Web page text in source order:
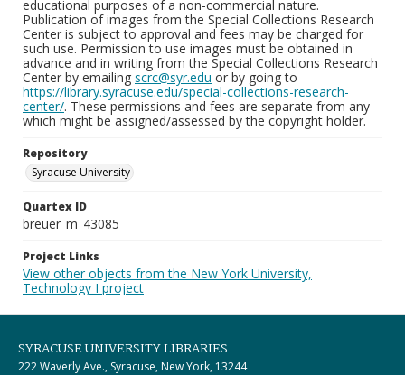
educational purposes of a non-commercial nature.
Publication of images from the Special Collections Research
Center is subject to approval and fees may be charged for
such use. Permission to use images must be obtained in
advance and in writing from the Special Collections Research
Center by emailing scrc@syr.edu or by going to
https://library.syracuse.edu/special-collections-research-
center/. These permissions and fees are separate from any
which might be assigned/assessed by the copyright holder.
Repository
Syracuse University
Quartex ID
breuer_m_43085
Project Links
View other objects from the New York University,
Technology I project
SYRACUSE UNIVERSITY LIBRARIES
222 Waverly Ave., Syracuse, New York, 13244